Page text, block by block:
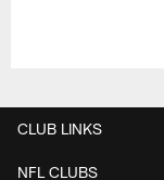
CLUB LINKS
NFL CLUBS